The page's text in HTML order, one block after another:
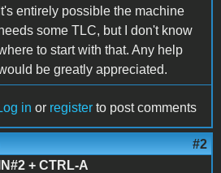
It's entirely possible the machine
some TLC, but I don't know
to start with that. Any help
be greatly appreciated.
in or register to post comments
#2
IN#2 + CTRL-A